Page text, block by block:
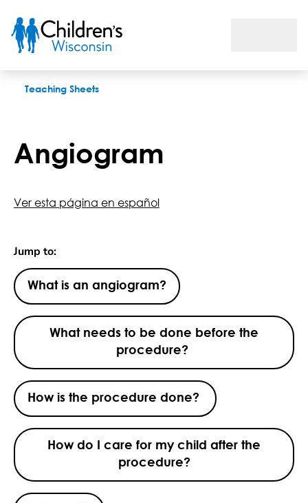
Teaching Sheets
Angiogram
Ver esta página en español
Jump to:
What is an angiogram?
What needs to be done before the
procedure?
How is the procedure done?
How do I care for my child after the
procedure?